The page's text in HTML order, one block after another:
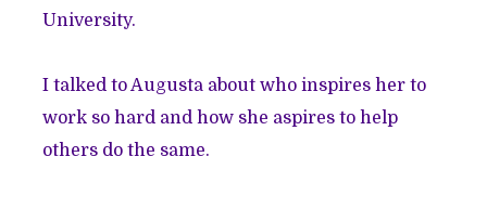
University.
I talked to Augusta about who inspires her to
work so hard and how she aspires to help
others do the same.